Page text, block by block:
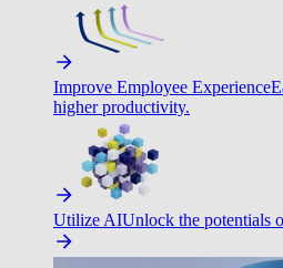
Improve Employee Experience
higher productivity.
Utilize AIUnlock the potentials